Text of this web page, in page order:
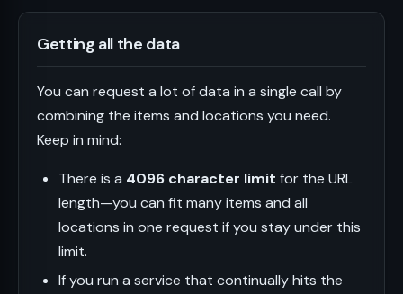
Getting all the data
You can request a lot of data in a single call by
combining the items and locations you need.
Keep in mind:
There is a 4096 character limit for the URL
length—you can fit many items and all
locations in one request if you stay under this
limit.
If you run a service that continually hits the